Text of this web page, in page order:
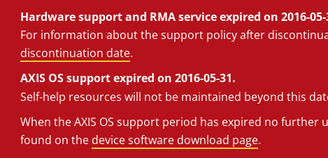
Hardware support and RMA service expired on 2016-05-
For information about the support policy after
discontinuation date.
AXIS OS support expired on 2016-05-31.
Self-help resources will not be maintained beyond this
When the AXIS OS support period has expired no further
found on the device software download page.